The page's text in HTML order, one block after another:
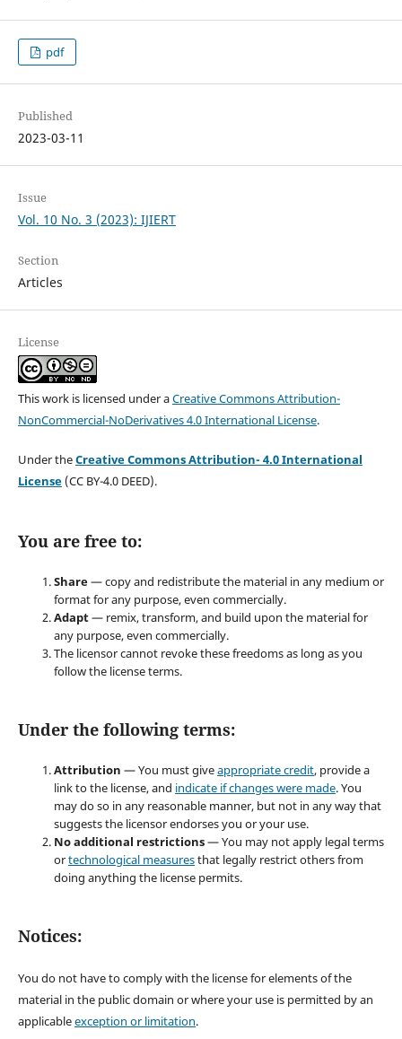
pdf
Published
2023-03-11
Issue
Vol. 10 No. 3 (2023): IJIERT
Section
Articles
License
This work is licensed under aCreative Commons Attribution-
NonCommercial-NoDerivatives 4.0 International License.
Under theCreative Commons Attribution- 4.0 International
License(CC BY-4.0 DEED).
You are free to:
Share— copy and redistribute the material in any medium or
format for any purpose, even commercially.
Adapt— remix, transform, and build upon the material for
any purpose, even commercially.
The licensor cannot revoke these freedoms as long as you
follow the license terms.
Under the following terms:
Attribution — You must giveappropriate credit, provide a
link to the license, and indicate if changes were made. You
may do so in any reasonable manner, but not in any way that
suggests the licensor endorses you or your use.
No additional restrictions— You may not apply legal terms
ortechnological measuresthat legally restrict others from
doing anything the license permits.
Notices:
You do not have to comply with the license for elements of the
material in the public domain or where your use is permitted by an
applicableexception or limitation.